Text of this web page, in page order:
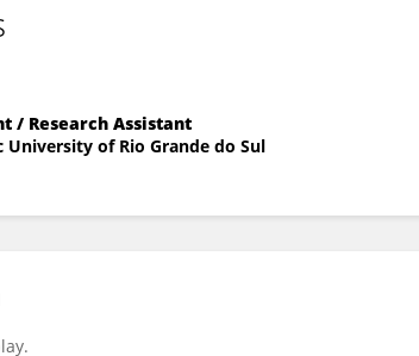
/ Research Assistant
of Rio Grande do Sul